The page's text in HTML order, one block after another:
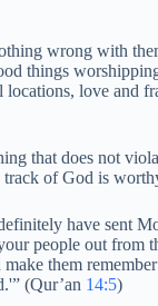
wrong with
things
love and
that does not
track of God is
have sent
people out from
them
(Qur’an 14:5)